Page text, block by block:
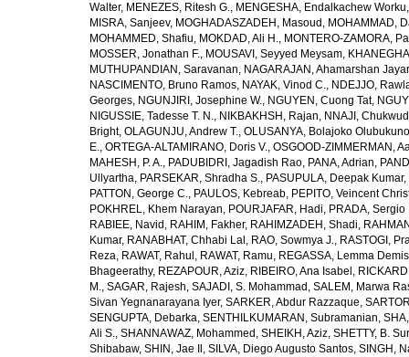
Walter, MENEZES, Ritesh G., MENGESHA, Endalkachew Worku
MISRA, Sanjeev, MOGHADASZADEH, Masoud , MOHAMMAD,
MOHAMMED, Shafiu, MOKDAD, Ali H., MONTERO-ZAMORA,
MOSSER, Jonathan F., MOUSAVI, Seyyed Meysam,
MUTHUPANDIAN, Saravanan, NAGARAJAN, Ahamarshan
NASCIMENTO, Bruno Ramos, NAYAK, Vinod C., NDEJJO,
Georges, NGUNJIRI, Josephine W., NGUYEN, Cuong Tat,
NIGUSSIE, Tadesse T. N., NIKBAKHSH, Rajan, NNAJI,
Bright, OLAGUNJU, Andrew T., OLUSANYA, Bolajoko
E., ORTEGA-ALTAMIRANO, Doris V., OSGOOD-ZIMMERMAN,
MAHESH, P. A., PADUBIDRI, Jagadish Rao, PANA, Adrian,
Ullyartha, PARSEKAR, Shradha S., PASUPULA, Deepak Kumar,
PATTON, George C., PAULOS, Kebreab, PEPITO, Veincent
POKHREL, Khem Narayan, POURJAFAR, Hadi, PRADA, Sergio
RABIEE, Navid , RAHIM, Fakher, RAHIMZADEH, Shadi,
Kumar, RANABHAT, Chhabi Lal , RAO, Sowmya J., RASTOGI,
Reza, RAWAT, Rahul , RAWAT, Ramu, REGASSA, Lemma
Bhageerathy, REZAPOUR, Aziz, RIBEIRO, Ana Isabel ,
M., SAGAR, Rajesh, SAJADI, S. Mohammad , SALEM, Marwa
Sivan Yegnanarayana Iyer, SARKER, Abdur Razzaque,
SENGUPTA, Debarka, SENTHILKUMARAN, Subramanian,
Ali S., SHANNAWAZ, Mohammed , SHEIKH, Aziz, SHETTY, B.
Shibabaw, SHIN, Jae Il , SILVA, Diego Augusto Santos, SINGH,